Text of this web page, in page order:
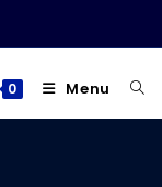
0 Menu